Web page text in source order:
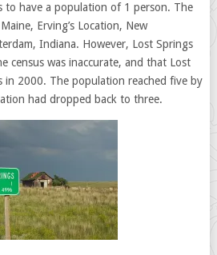
to have a population of 1 person. The
Erving’s Location, New
Indiana. However, Lost Springs
census was inaccurate, and that Lost
in 2000. The population reached five by
had dropped back to three.